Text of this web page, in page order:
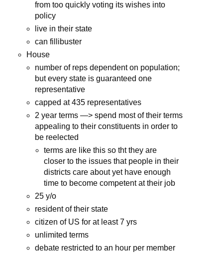
from too quickly voting its wishes into
policy
live in their state
can fillibuster
House
number of reps dependent on population;
but every state is guaranteed one
representative
capped at 435 representatives
2 year terms —> spend most of their terms
appealing to their constituents in order to
be reelected
terms are like this so tht they are
closer to the issues that people in their
districts care about yet have enough
time to become competent at their job
25 y/o
resident of their state
citizen of US for at least 7 yrs
unlimited terms
debate restricted to an hour per member